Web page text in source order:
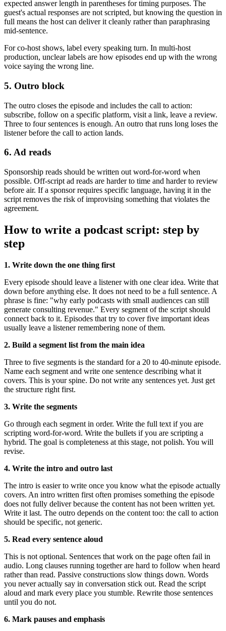
expected answer length in parentheses for timing purposes. The
guest's actual responses are not scripted, but knowing the question in
full means the host can deliver it cleanly rather than paraphrasing
mid-sentence.
For co-host shows, label every speaking turn. In multi-host
production, unclear labels are how episodes end up with the wrong
voice saying the wrong line.
5. Outro block
The outro closes the episode and includes the call to action:
subscribe, follow on a specific platform, visit a link, leave a review.
Three to four sentences is enough. An outro that runs long loses the
listener before the call to action lands.
6. Ad reads
Sponsorship reads should be written out word-for-word when
possible. Off-script ad reads are harder to time and harder to review
before air. If a sponsor requires specific language, having it in the
script removes the risk of improvising something that violates the
agreement.
How to write a podcast script: step by
step
1. Write down the one thing first
Every episode should leave a listener with one clear idea. Write that
down before anything else. It does not need to be a full sentence. A
phrase is fine: "why early podcasts with small audiences can still
generate consulting revenue." Every segment of the script should
connect back to it. Episodes that try to cover five important ideas
usually leave a listener remembering none of them.
2. Build a segment list from the main idea
Three to five segments is the standard for a 20 to 40-minute episode.
Name each segment and write one sentence describing what it
covers. This is your spine. Do not write any sentences yet. Just get
the structure right first.
3. Write the segments
Go through each segment in order. Write the full text if you are
scripting word-for-word. Write the bullets if you are scripting a
hybrid. The goal is completeness at this stage, not polish. You will
revise.
4. Write the intro and outro last
The intro is easier to write once you know what the episode actually
covers. An intro written first often promises something the episode
does not fully deliver because the content has not been written yet.
Write it last. The outro depends on the content too: the call to action
should be specific, not generic.
5. Read every sentence aloud
This is not optional. Sentences that work on the page often fail in
audio. Long clauses running together are hard to follow when heard
rather than read. Passive constructions slow things down. Words
you never actually say in conversation stick out. Read the script
aloud and mark every place you stumble. Rewrite those sentences
until you do not.
6. Mark pauses and emphasis